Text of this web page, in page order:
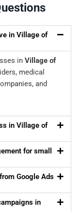
in Village of
in Village of
medical
and
in Village of
for small
Google Ads
in